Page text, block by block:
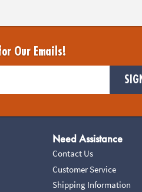
Our Emails!
Need Assistance
Contact Us
Customer Service
Shipping Information